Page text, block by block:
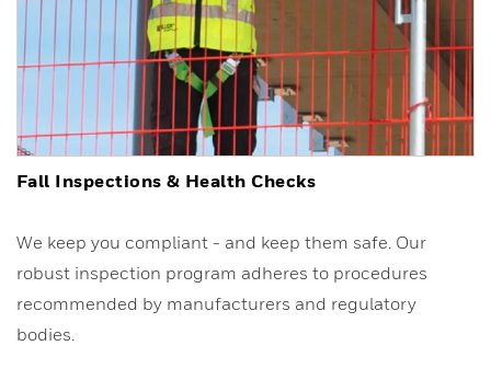
Fall Inspections & Health Checks
We keep you compliant - and keep them safe. Our
robust inspection program adheres to procedures
recommended by manufacturers and regulatory
bodies.